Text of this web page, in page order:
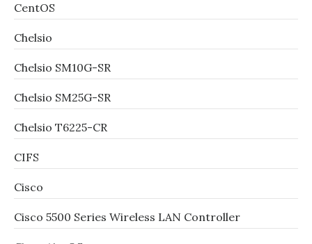
CentOS
Chelsio
Chelsio SM10G-SR
Chelsio SM25G-SR
Chelsio T6225-CR
CIFS
Cisco
Cisco 5500 Series Wireless LAN Controller